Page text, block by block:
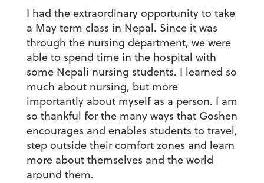
I had the extraordinary opportunity to take
a May term class in Nepal. Since it was
through the nursing department, we were
able to spend time in the hospital with
some Nepali nursing students. I learned so
much about nursing, but more
importantly about myself as a person. I am
so thankful for the many ways that Goshen
encourages and enables students to travel,
step outside their comfort zones and learn
more about themselves and the world
around them.